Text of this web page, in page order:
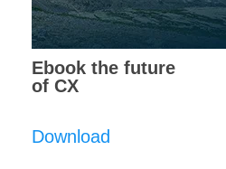
Ebook the future
of CX
Download